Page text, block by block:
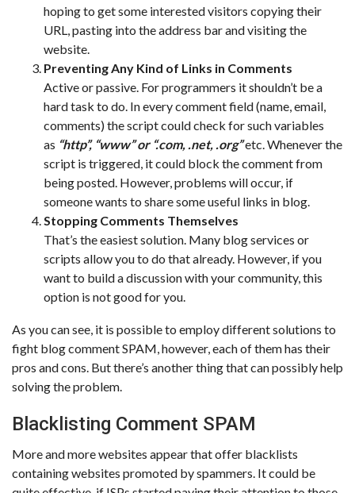
hoping to get some interested visitors copying their
URL, pasting into the address bar and visiting the
website.
Preventing Any Kind of Links in Comments
Active or passive. For programmers it shouldn’t be a
hard task to do. In every comment field (name, email,
comments) the script could check for such variables
as “http”, “www” or “.com, .net, .org”etc. Whenever the
script is triggered, it could block the comment from
being posted. However, problems will occur, if
someone wants to share some useful links in blog.
Stopping Comments Themselves
That’s the easiest solution. Many blog services or
scripts allow you to do that already. However, if you
want to build a discussion with your community, this
option is not good for you.
As you can see, it is possible to employ different solutions to
fight blog comment SPAM, however, each of them has their
pros and cons. But there’s another thing that can possibly help
solving the problem.
Blacklisting Comment SPAM
More and more websites appear that offer blacklists
containing websites promoted by spammers. It could be